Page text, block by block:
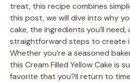
treat, this recipe combines
this post, we will dive into why
cake, the ingredients you’ll need,
straightforward steps to create
Whether you’re a seasoned
this Cream Filled Yellow Cake is
favorite that you?ll return to